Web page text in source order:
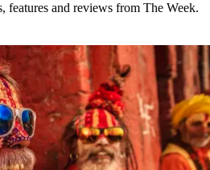
features and reviews from The Week.